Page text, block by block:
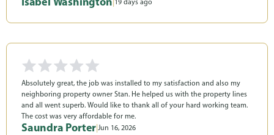
19 days ago
Absolutely great, the job was installed to my satisfaction and also my
neighboring property owner Stan. He helped us with the property lines
and all went superb. Would like to thank all of your hard working team.
The cost was very affordable for me.
Saundra Porter|Jun 16, 2026